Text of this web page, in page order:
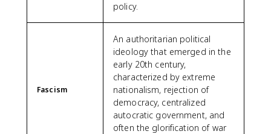
policy.
Fascism
An authoritarian political
ideology that emerged in the
early 20th century,
characterized by extreme
nationalism, rejection of
democracy, centralized
autocratic government, and
often the glorification of war